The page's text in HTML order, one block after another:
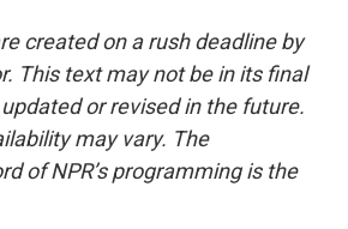
created on a rush deadline by
This text may not be in its final
or revised in the future.
may vary. The
of NPR’s programming is the